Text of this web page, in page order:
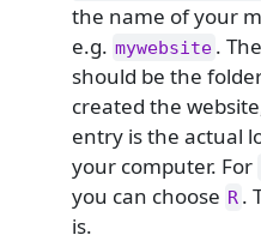
the name of your
e.g. mywebsite . The
should be the
created the
entry is the actual
your computer. For
you can choose R .
is.